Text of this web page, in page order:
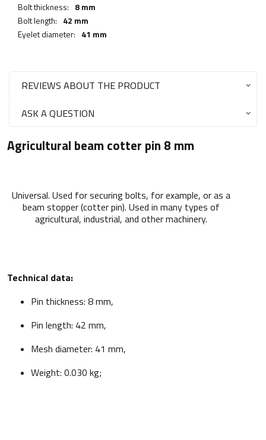
Bolt thickness: 8 mm
Bolt length: 42 mm
Eyelet diameter: 41 mm
REVIEWS ABOUT THE PRODUCT
ASK A QUESTION
Agricultural beam cotter pin 8 mm
Universal. Used for securing bolts, for example, or as a
beam stopper (cotter pin). Used in many types of
agricultural, industrial, and other machinery.
Technical data:
Pin thickness: 8 mm,
Pin length: 42 mm,
Mesh diameter: 41 mm,
Weight: 0.030 kg;